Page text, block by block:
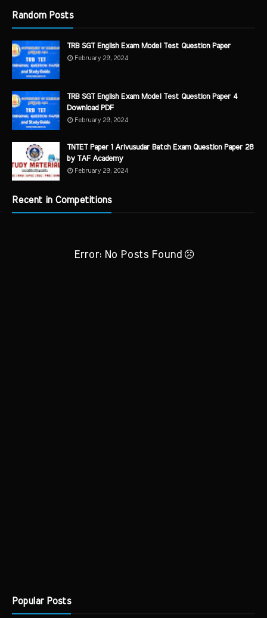
Random Posts
TRB SGT English Exam Model Test Question Paper
February 29, 2024
TRB SGT English Exam Model Test Question Paper 4
Download PDF
February 29, 2024
TNTET Paper 1 Arivusudar Batch Exam Question Paper 28
by TAF Academy
February 29, 2024
Recent in Competitions
Error: No Posts Found
Popular Posts